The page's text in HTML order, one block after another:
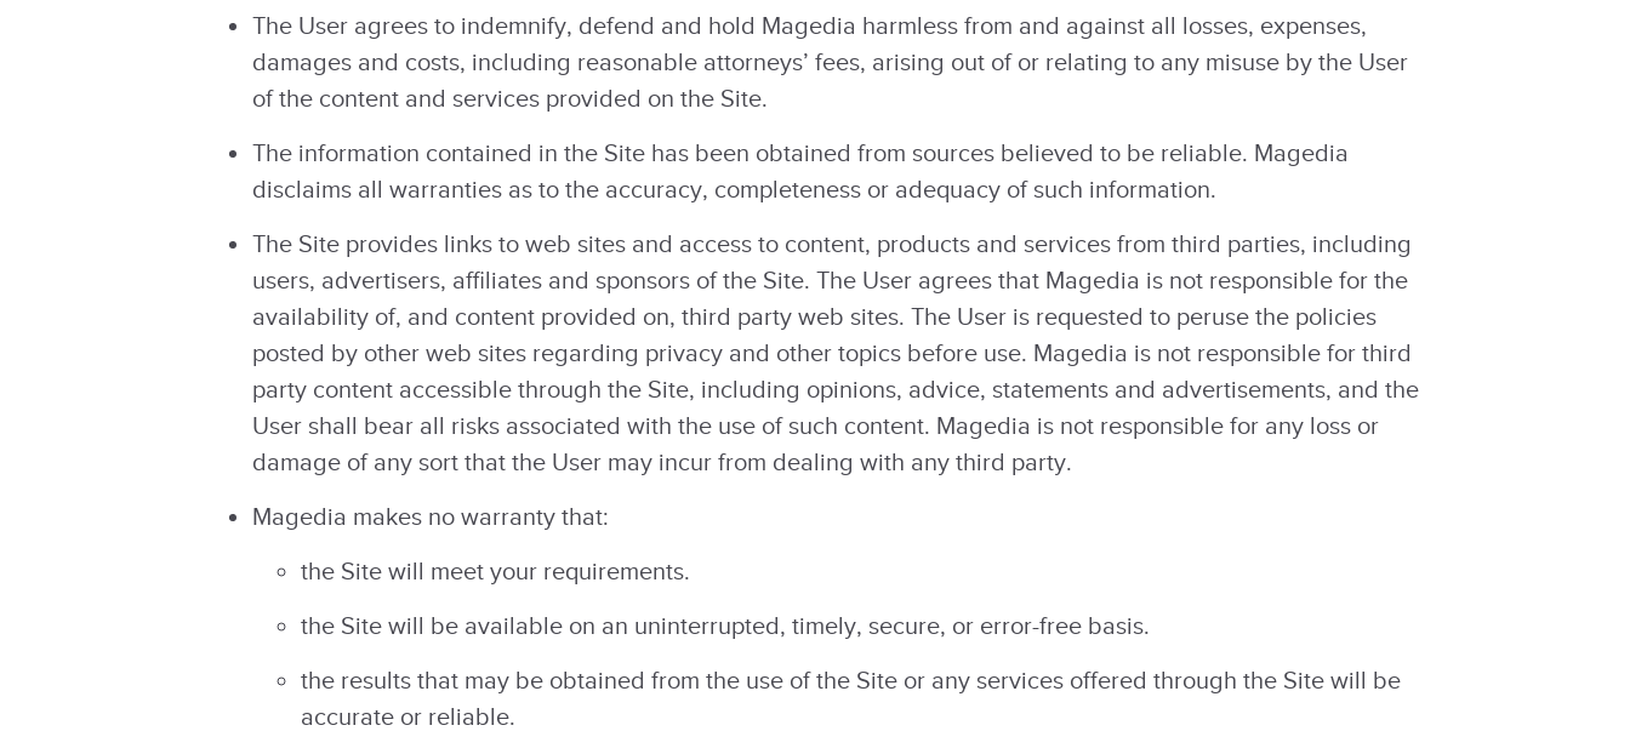
The User agrees to indemnify, defend and hold Magedia harmless from and against all losses, expenses,
damages and costs, including reasonable attorneys’ fees, arising out of or relating to any misuse by the User
of the content and services provided on the Site.
The information contained in the Site has been obtained from sources believed to be reliable. Magedia
disclaims all warranties as to the accuracy, completeness or adequacy of such information.
The Site provides links to web sites and access to content, products and services from third parties, including
users, advertisers, affiliates and sponsors of the Site. The User agrees that Magedia is not responsible for the
availability of, and content provided on, third party web sites. The User is requested to peruse the policies
posted by other web sites regarding privacy and other topics before use. Magedia is not responsible for third
party content accessible through the Site, including opinions, advice, statements and advertisements, and the
User shall bear all risks associated with the use of such content. Magedia is not responsible for any loss or
damage of any sort that the User may incur from dealing with any third party.
Magedia makes no warranty that:
the Site will meet your requirements.
the Site will be available on an uninterrupted, timely, secure, or error-free basis.
the results that may be obtained from the use of the Site or any services offered through the Site will be
accurate or reliable.